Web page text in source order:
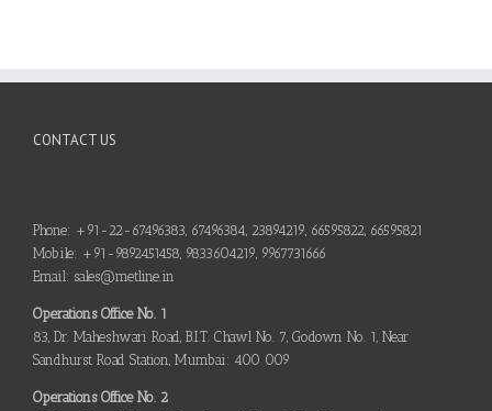
CONTACT US
Phone: +91-22-67496383, 67496384, 23894219, 66595822, 66595821
Mobile: +91-9892451458, 9833604219, 9967731666
Email: sales@metline.in
Operations Office No. 1
83, Dr. Maheshwari Road, B.I.T. Chawl No. 7, Godown No. 1, Near
Sandhurst Road Station, Mumbai: 400 009
Operations Office No. 2